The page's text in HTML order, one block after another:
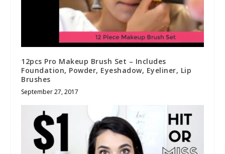
12pcs Pro Makeup Brush Set – Includes
Foundation, Powder, Eyeshadow, Eyeliner, Lip
Brushes
September 27, 2017